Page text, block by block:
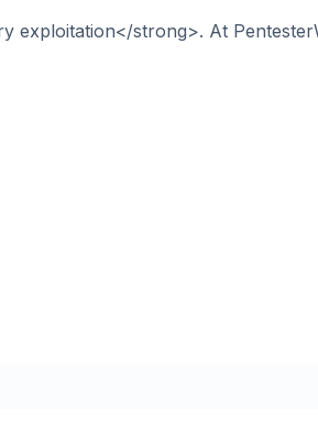
exploitation</strong>. At